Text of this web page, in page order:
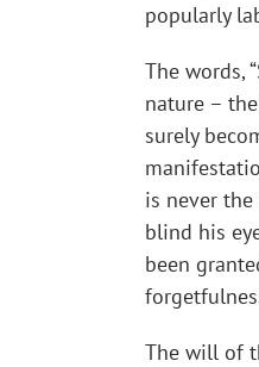
popularly
The words,
nature – the
surely
is never
blind his
been
The will of